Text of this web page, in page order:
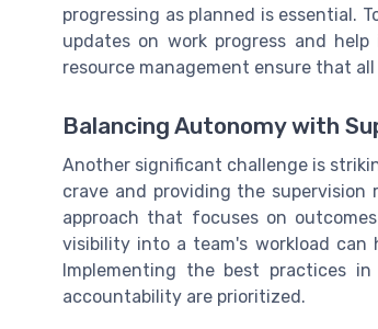
progressing as planned is essential.
updates on work progress and
resource management ensure that
Balancing Autonomy with
Another significant challenge is
crave and providing the supervision
approach that focuses on
visibility into a team's workload can
Implementing the best practices
accountability are prioritized.